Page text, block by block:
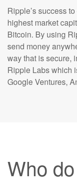
Ripple’s success
highest market
Bitcoin. By using
send money
way that is secure,
Ripple Labs which
Google Ventures,
Who